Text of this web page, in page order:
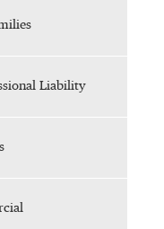
Liability